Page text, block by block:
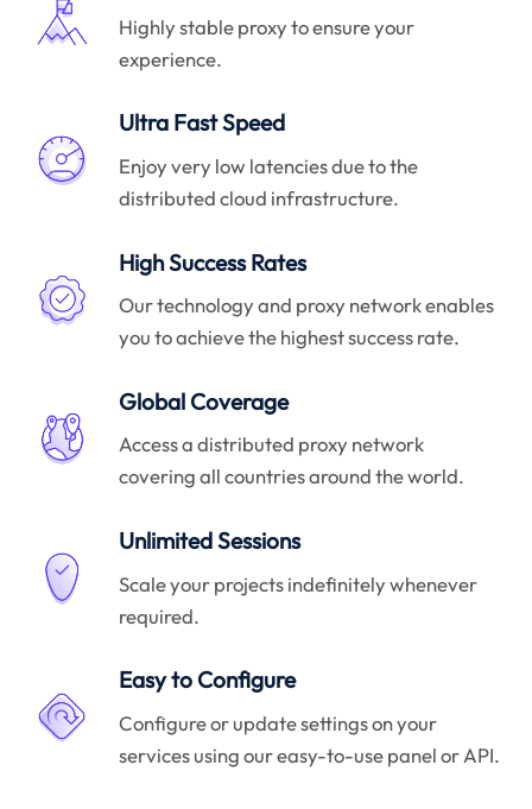
Highly stable proxy to ensure your
experience.
Ultra Fast Speed
Enjoy very low latencies due to the
distributed cloud infrastructure.
High Success Rates
Our technology and proxy network enables
you to achieve the highest success rate.
Global Coverage
Access a distributed proxy network
covering all countries around the world.
Unlimited Sessions
Scale your projects indefinitely whenever
required.
Easy to Configure
Configure or update settings on your
services using our easy-to-use panel or API.